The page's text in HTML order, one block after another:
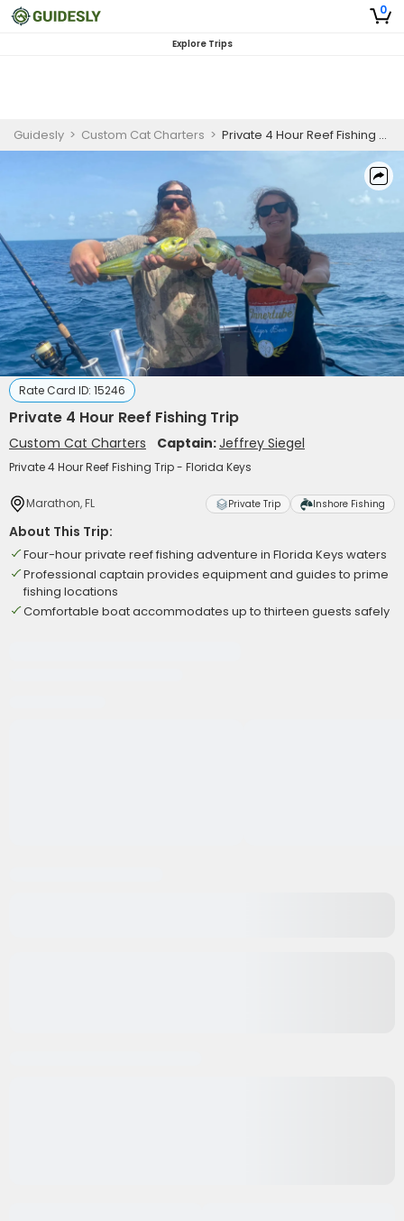
0
Explore Trips
Guidesly > Custom Cat Charters > Private 4 Hour Reef Fishing Trip
Rate Card ID: 15246
Private 4 Hour Reef Fishing Trip
Custom Cat Charters Captain:Jeffrey Siegel
Private 4 Hour Reef Fishing Trip - Florida Keys
Marathon, FL Private Trip Inshore Fishing
About This Trip:
Four-hour private reef fishing adventure in Florida Keys waters
Professional captain provides equipment and guides to prime
fishing locations
Comfortable boat accommodates up to thirteen guests safely